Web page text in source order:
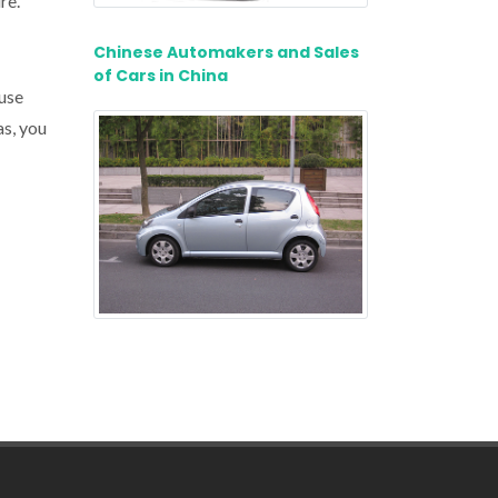
you
Chinese Automakers and Sales
of Cars in China